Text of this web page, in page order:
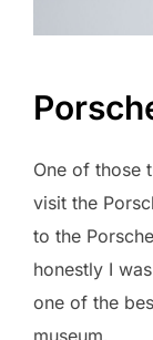
One of those
visit the
to the
honestly I
one of the
museum.